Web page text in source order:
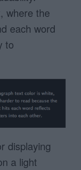
where the
each word
to
displaying
a light